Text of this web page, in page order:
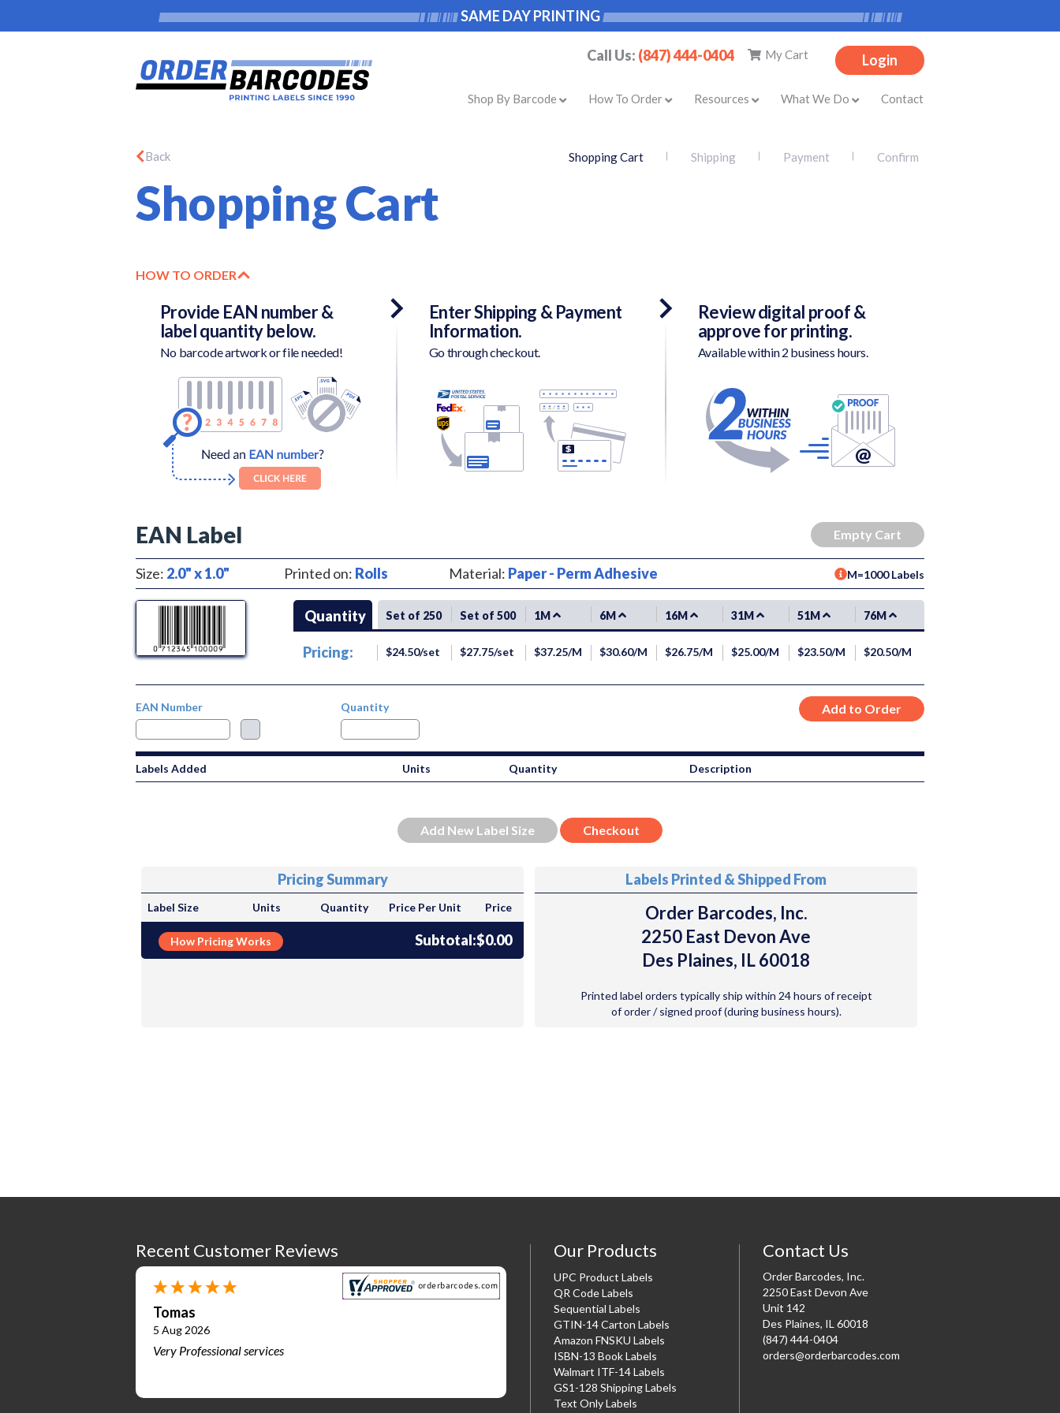
SAME DAY PRINTING
Call Us: (847) 444-0404 My Cart Login
Shop By Barcode How To Order Resources What We Do Contact
Back
Shopping Cart
Shopping Cart Shipping Payment Confirm
HOW TO ORDER
Provide EAN number &
label quantity below.
No barcode artwork or file needed!
Enter Shipping & Payment
Information.
Go through checkout.
Review digital proof &
approve for printing.
Available within 2 business hours.
EAN Label
Size: 2.0" x 1.0" Printed on: Rolls Material: Paper - Perm Adhesive M=1000 Labels
Quantity Set of 250 Set of 500 1M 6M 16M 31M 51M 76M
Pricing: $24.50/set $27.75/set $37.25/M $30.60/M $26.75/M $25.00/M $23.50/M $20.50/M
EAN Number Quantity
Labels Added Units Quantity Description
Pricing Summary
Label Size Units Quantity Price Per Unit Price
How Pricing Works Subtotal:$0.00
Labels Printed & Shipped From
Order Barcodes, Inc.
2250 East Devon Ave
Des Plaines, IL 60018
Printed label orders typically ship within 24 hours of receipt
of order / signed proof (during business hours).
Recent Customer Reviews
Tomas
5 Aug 2026
Very Professional services
Our Products
UPC Product Labels
QR Code Labels
Sequential Labels
GTIN-14 Carton Labels
Amazon FNSKU Labels
ISBN-13 Book Labels
Walmart ITF-14 Labels
GS1-128 Shipping Labels
Text Only Labels
Contact Us
Order Barcodes, Inc.
2250 East Devon Ave
Unit 142
Des Plaines, IL 60018
(847) 444-0404
orders@orderbarcodes.com